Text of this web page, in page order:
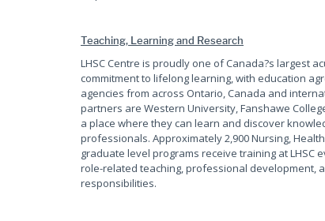
Teaching, Learning and Research
LHSC Centre is proudly one of Canada?s largest
commitment to lifelong learning, with education
agencies from across Ontario, Canada and
partners are Western University, Fanshawe
a place where they can learn and discover
professionals. Approximately 2,900 Nursing,
graduate level programs receive training at LHSC
role-related teaching, professional development,
responsibilities.